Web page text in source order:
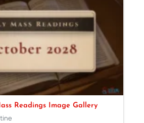
Readings Image Gallery